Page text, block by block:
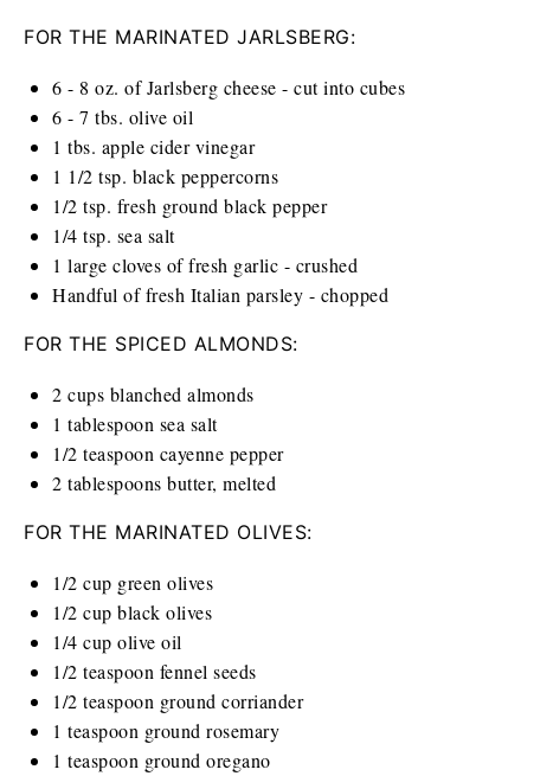
FOR THE MARINATED JARLSBERG:
6 - 8 oz. of Jarlsberg cheese - cut into cubes
6 - 7 tbs. olive oil
1 tbs. apple cider vinegar
1 1/2 tsp. black peppercorns
1/2 tsp. fresh ground black pepper
1/4 tsp. sea salt
1 large cloves of fresh garlic - crushed
Handful of fresh Italian parsley - chopped
FOR THE SPICED ALMONDS:
2 cups blanched almonds
1 tablespoon sea salt
1/2 teaspoon cayenne pepper
2 tablespoons butter, melted
FOR THE MARINATED OLIVES:
1/2 cup green olives
1/2 cup black olives
1/4 cup olive oil
1/2 teaspoon fennel seeds
1/2 teaspoon ground corriander
1 teaspoon ground rosemary
1 teaspoon ground oregano